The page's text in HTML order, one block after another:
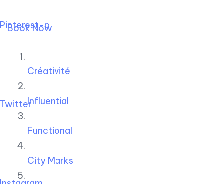
Pinterest-p
Twitter
Book Now
Créativité
Influential
Functional
City Marks